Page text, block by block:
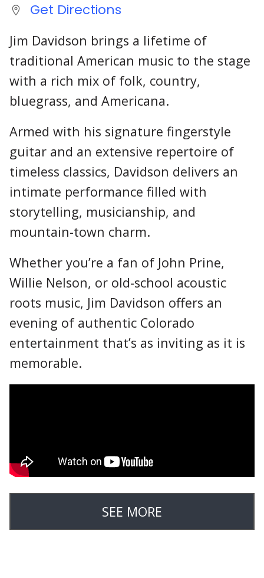
Get Directions
Jim Davidson brings a lifetime of
traditional American music to the stage
with a rich mix of folk, country,
bluegrass, and Americana.
Armed with his signature fingerstyle
guitar and an extensive repertoire of
timeless classics, Davidson delivers an
intimate performance filled with
storytelling, musicianship, and
mountain-town charm.
Whether you’re a fan of John Prine,
Willie Nelson, or old-school acoustic
roots music, Jim Davidson offers an
evening of authentic Colorado
entertainment that’s as inviting as it is
memorable.
SEE MORE